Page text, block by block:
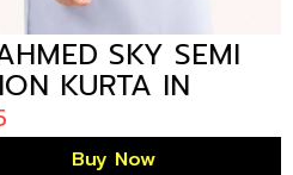
SKY SEMI
KURTA IN
BANGLADESH
Buy Now